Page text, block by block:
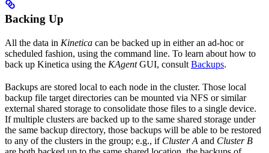
Backing Up
All the data in Kinetica can be backed up in either an ad-hoc or
scheduled fashion, using the command line. To learn about how to
back up Kinetica using the KAgentGUI, consult Backups.
Backups are stored local to each node in the cluster. Those local
backup file target directories can be mounted via NFS or similar
external shared storage to consolidate those files to a single device.
If multiple clusters are backed up to the same shared storage under
the same backup directory, those backups will be able to be restored
to any of the clusters in the group; e.g., if Cluster A and Cluster B